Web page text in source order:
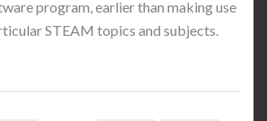
program, earlier than making use
STEAM topics and subjects.